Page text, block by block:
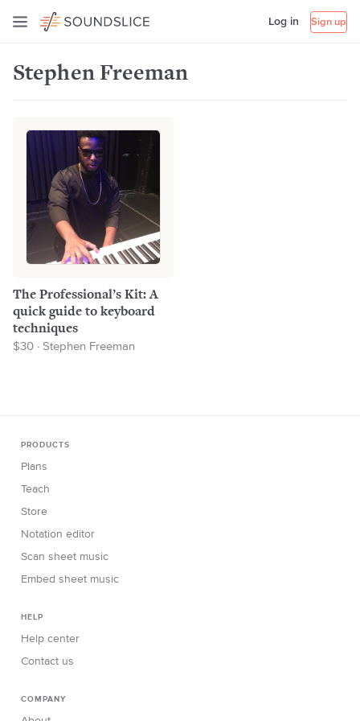
Log in Sign up
Stephen Freeman
The Professional’s Kit: A
quick guide to keyboard
techniques
$30 · Stephen Freeman
PRODUCTS
Plans
Teach
Store
Notation editor
Scan sheet music
Embed sheet music
HELP
Help center
Contact us
COMPANY